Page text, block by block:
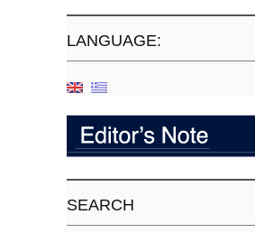
LANGUAGE:
SEARCH